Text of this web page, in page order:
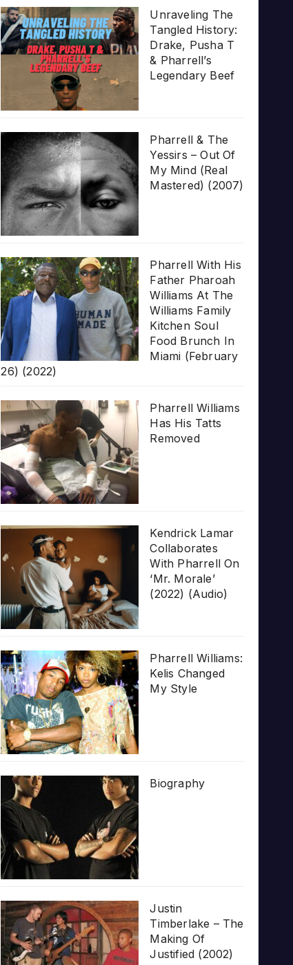
Unraveling The
Tangled History:
Drake, Pusha T
& Pharrell’s
Legendary Beef
Pharrell & The
Yessirs – Out Of
My Mind (Real
Mastered) (2007)
Pharrell With His
Father Pharoah
Williams At The
Williams Family
Kitchen Soul
Food Brunch In
Miami (February
26) (2022)
Pharrell Williams
Has His Tatts
Removed
Kendrick Lamar
Collaborates
With Pharrell On
‘Mr. Morale’
(2022) (Audio)
Pharrell Williams:
Kelis Changed
My Style
Biography
Justin
Timberlake – The
Making Of
Justified (2002)